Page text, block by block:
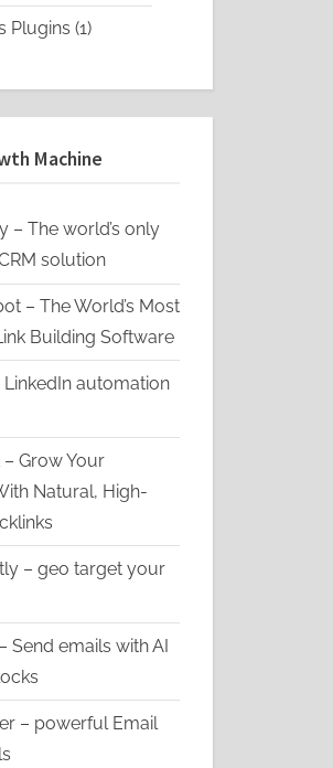
products
Plugins 11
Machine
– The world’s only
solution
– The World’s Most
Building Software
LinkedIn automation
– Grow Your
Natural, High-
– geo target your
Send emails with AI
– powerful Email